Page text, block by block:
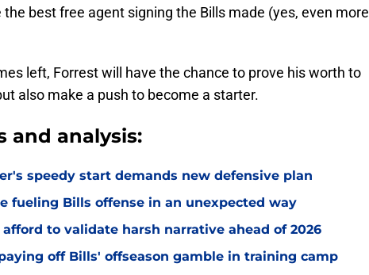
best free agent signing the Bills made (yes, even more
left, Forrest will have the chance to prove his worth to
also make a push to become a starter.
and analysis:
speedy start demands new defensive plan
fueling Bills offense in an unexpected way
to validate harsh narrative ahead of 2026
off Bills' offseason gamble in training camp